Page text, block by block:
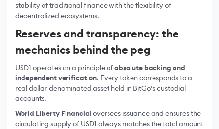
stability of traditional finance with the flexibility of
decentralized ecosystems.
Reserves and transparency: the
mechanics behind the peg
USD1 operates on a principle ofabsolute backing and
independent verification. Every token corresponds to a
real dollar-denominated asset held in BitGo’s custodial
accounts.
World Liberty Financial oversees issuance and ensures the
circulating supply of USD1 always matches the total amount